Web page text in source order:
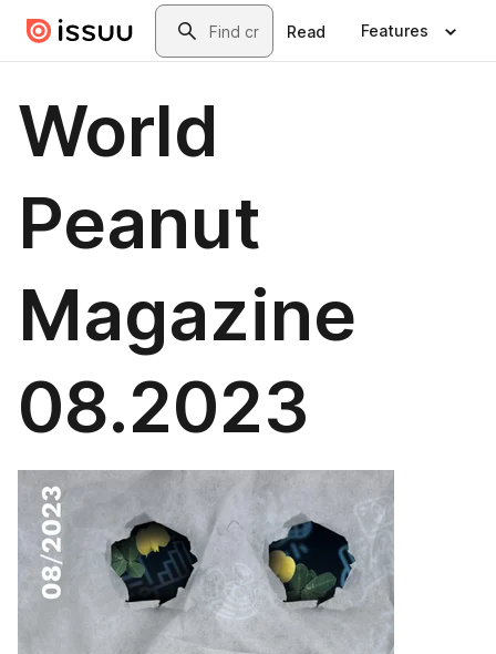
Skip to main contentSearch
Read Features
World
Peanut
Magazine
08.2023